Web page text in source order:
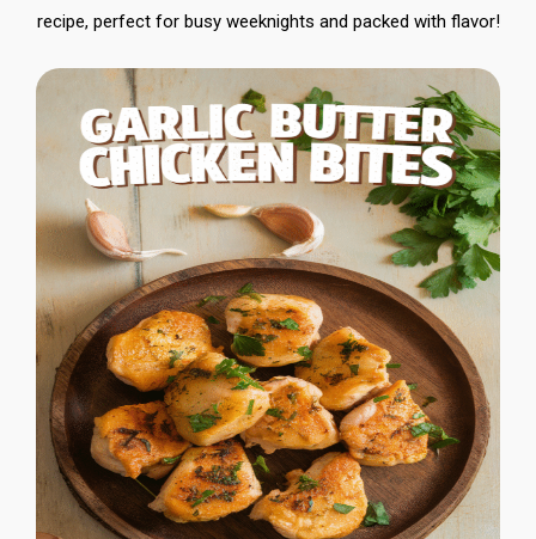
recipe, perfect for busy weeknights and packed with flavor!